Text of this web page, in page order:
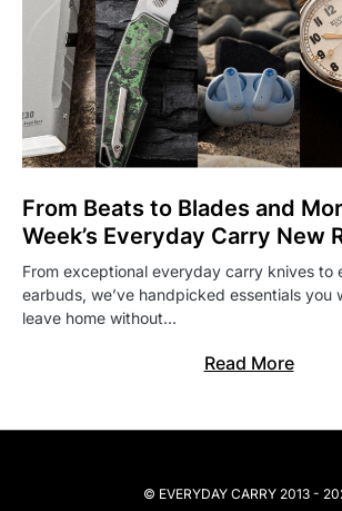
From Beats to Blades and
Week’s Everyday Carry New
From exceptional everyday carry knives to
earbuds, we’ve handpicked essentials you
leave home without…
Read More
© EVERYDAY CARRY 2013 -